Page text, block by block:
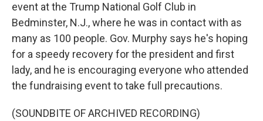
event at the Trump National Golf Club in
Bedminster, N.J., where he was in contact with as
many as 100 people. Gov. Murphy says he's hoping
for a speedy recovery for the president and first
lady, and he is encouraging everyone who attended
the fundraising event to take full precautions.
(SOUNDBITE OF ARCHIVED RECORDING)